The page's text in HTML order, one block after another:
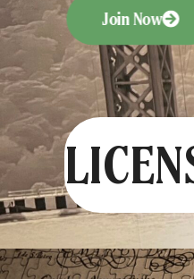
Join Now